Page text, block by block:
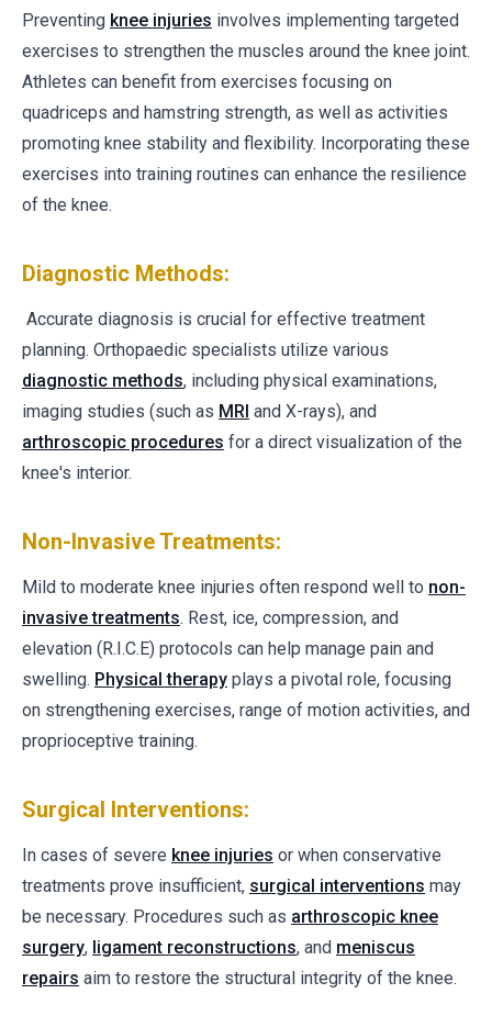
Preventing knee injuries involves implementing targeted
exercises to strengthen the muscles around the knee joint.
Athletes can benefit from exercises focusing on
quadriceps and hamstring strength, as well as activities
promoting knee stability and flexibility. Incorporating these
exercises into training routines can enhance the resilience
of the knee.
Diagnostic Methods:
Accurate diagnosis is crucial for effective treatment
planning. Orthopaedic specialists utilize various
diagnostic methods, including physical examinations,
imaging studies (such as MRI and X-rays), and
arthroscopic procedures for a direct visualization of the
knee's interior.
Non-Invasive Treatments:
Mild to moderate knee injuries often respond well to non-
invasive treatments. Rest, ice, compression, and
elevation (R.I.C.E) protocols can help manage pain and
swelling. Physical therapy plays a pivotal role, focusing
on strengthening exercises, range of motion activities, and
proprioceptive training.
Surgical Interventions:
In cases of severe knee injuries or when conservative
treatments prove insufficient, surgical interventions may
be necessary. Procedures such as arthroscopic knee
surgery, ligament reconstructions, and meniscus
repairs aim to restore the structural integrity of the knee.